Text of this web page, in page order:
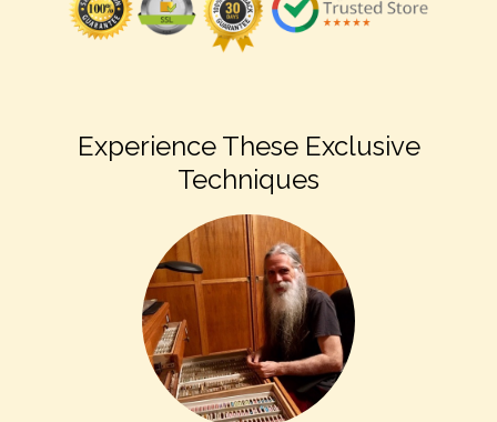
Experience These Exclusive
Techniques